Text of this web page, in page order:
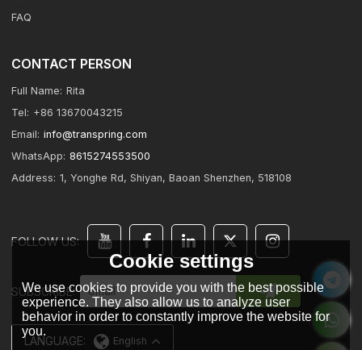
FAQ
CONTACT PERSON
Full Name: Rita
Tel: +86 13670043215
Email: info@transpring.com
WhatsApp: 8615274553500
Address: 1, Yonghe Rd, Shiyan, Baoan Shenzhen, 518108
FOLLOW US:
SUBSCRIBE:
LANGUAGE: English
Cookie settings
We use cookies to provide you with the best possible
experience. They also allow us to analyze user
behavior in order to constantly improve the website for
you.